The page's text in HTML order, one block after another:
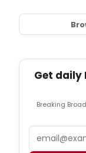
Get daily
Breaking